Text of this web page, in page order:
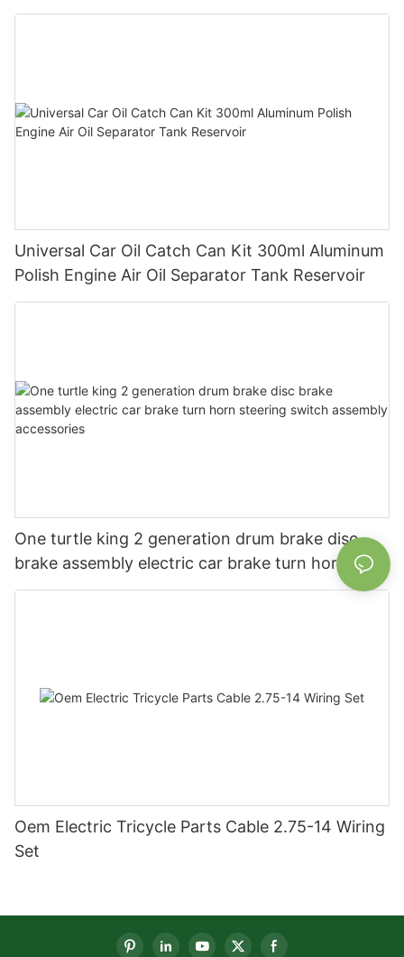
Universal Car Oil Catch Can Kit 300ml Aluminum
Polish Engine Air Oil Separator Tank Reservoir
One turtle king 2 generation drum brake disc
brake assembly electric car brake turn horn
steering switch assembly accessories
Oem Electric Tricycle Parts Cable 2.75-14 Wiring
Set